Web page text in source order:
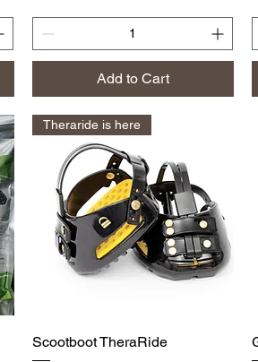
Add to Cart
Quick View
Theraride is here
Scootboot TheraRide